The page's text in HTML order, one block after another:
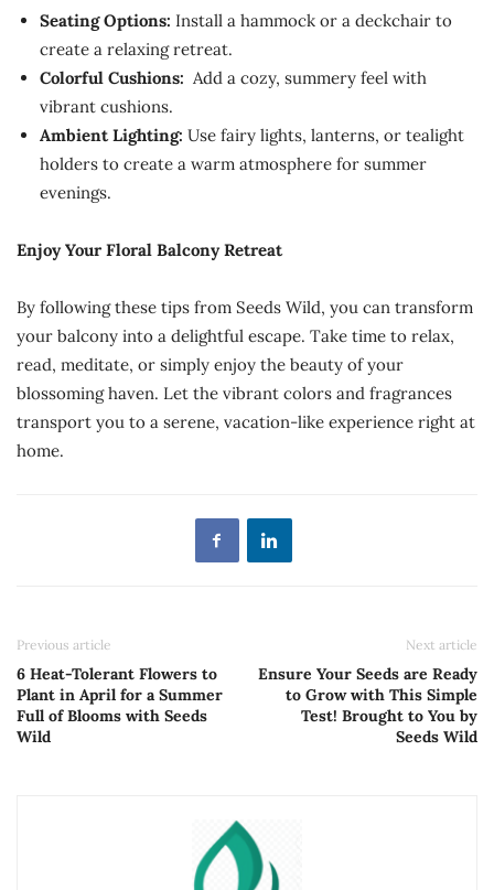
Seating Options: Install a hammock or a deckchair to
create a relaxing retreat.
Colorful Cushions: Add a cozy, summery feel with
vibrant cushions.
Ambient Lighting: Use fairy lights, lanterns, or tealight
holders to create a warm atmosphere for summer
evenings.
Enjoy Your Floral Balcony Retreat
By following these tips from Seeds Wild, you can transform
your balcony into a delightful escape. Take time to relax,
read, meditate, or simply enjoy the beauty of your
blossoming haven. Let the vibrant colors and fragrances
transport you to a serene, vacation-like experience right at
home.
Previous article
6 Heat-Tolerant Flowers to
Plant in April for a Summer
Full of Blooms with Seeds
Wild
Next article
Ensure Your Seeds are Ready
to Grow with This Simple
Test! Brought to You by
Seeds Wild